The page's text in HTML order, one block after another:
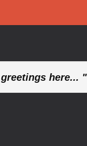
here... "